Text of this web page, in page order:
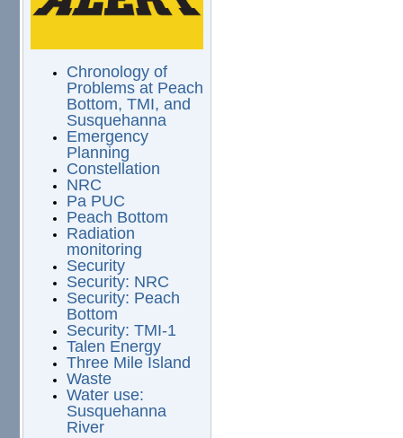
Chronology of
Problems at Peach
Bottom, TMI, and
Susquehanna
Emergency
Planning
Constellation
NRC
Pa PUC
Peach Bottom
Radiation
monitoring
Security
Security: NRC
Security: Peach
Bottom
Security: TMI-1
Talen Energy
Three Mile Island
Waste
Water use:
Susquehanna
River